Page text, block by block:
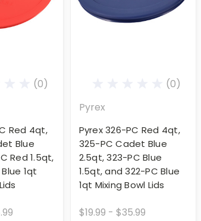
(0)
Red 4qt,
Blue
Red 1.5qt,
1qt
(0)
Pyrex
Pyrex 326-PC Red 4qt,
325-PC Cadet Blue
2.5qt, 323-PC Blue
1.5qt, and 322-PC Blue
1qt Mixing Bowl Lids
$19.99 - $35.99